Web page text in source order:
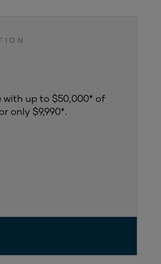
with up to $50,000* of
only $9,990*.